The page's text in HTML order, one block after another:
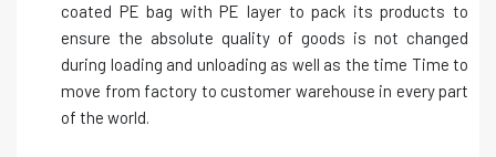
coated PE bag with PE layer to pack its products to
ensure the absolute quality of goods is not changed
during loading and unloading as well as the time Time to
move from factory to customer warehouse in every part
of the world.